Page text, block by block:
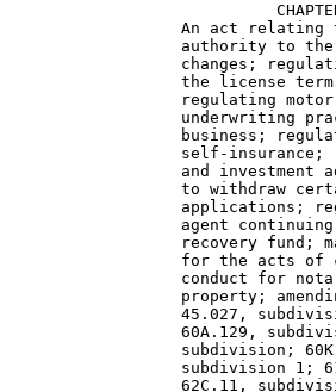
An act
authority to
changes;
the license
regulating
underwriting
business;
self-
and investment
to withdraw
applications;
agent
recovery fund;
for the acts
conduct for
property;
45.027,
60A.129,
subdivision;
subdivision 1;
62C.11,